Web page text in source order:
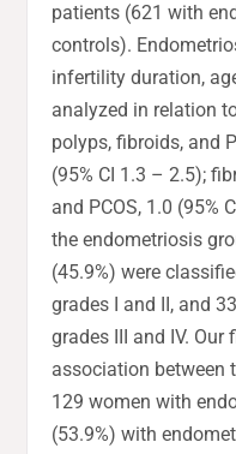
patients (621 with
controls).
infertility duration,
analyzed in relation
polyps, fibroids, and
(95% CI 1.3 – 2.5);
and PCOS, 1.0 (95%
the endometriosis
(45.9%) were
grades I and II, and
grades III and IV.
association between
129 women with
(53.9%) with